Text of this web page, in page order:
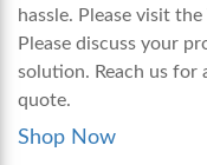
hassle. Please visit
Please discuss your
solution. Reach us for
quote.
Shop Now